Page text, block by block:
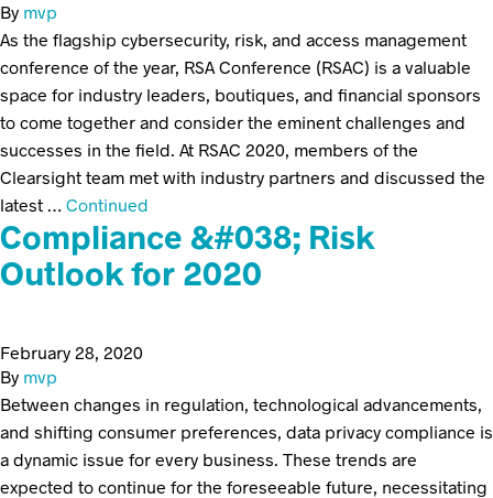
By mvp
As the flagship cybersecurity, risk, and access management
conference of the year, RSA Conference (RSAC) is a valuable
space for industry leaders, boutiques, and financial sponsors
to come together and consider the eminent challenges and
successes in the field. At RSAC 2020, members of the
Clearsight team met with industry partners and discussed the
latest … Continued
Compliance &#038; Risk
Outlook for 2020
February 28, 2020
By mvp
Between changes in regulation, technological advancements,
and shifting consumer preferences, data privacy compliance is
a dynamic issue for every business. These trends are
expected to continue for the foreseeable future, necessitating